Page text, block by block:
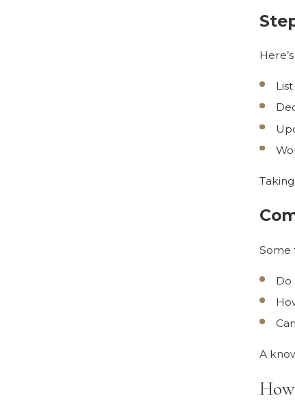
Some
Do
A